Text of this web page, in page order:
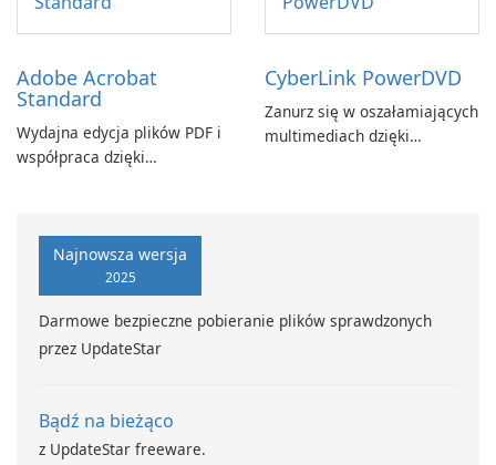
Adobe Acrobat
Standard
Wydajna edycja plików PDF i
współpraca dzięki
CyberLink PowerDVD
Zanurz się w oszałamiających
multimediach dzięki
Najnowsza wersja
2025
Darmowe bezpieczne pobieranie plików sprawdzonych
przez UpdateStar
Bądź na bieżąco
z UpdateStar freeware.